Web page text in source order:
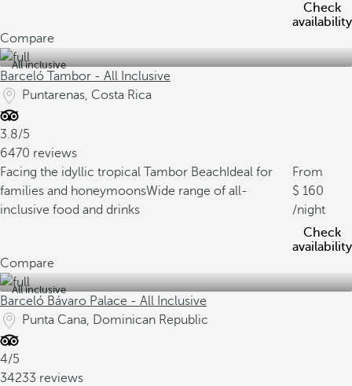
Check
availability
Compare
All inclusive
Barceló Tambor - All Inclusive
Puntarenas, Costa Rica
3.8/5
6470 reviews
Facing the idyllic tropical Tambor Beach Ideal for
families and honeymoonsWide range of all-
inclusive food and drinks
From
160
/night
Check
availability
Compare
All inclusive
Barceló Bávaro Palace - All Inclusive
Punta Cana, Dominican Republic
4/5
34233 reviews